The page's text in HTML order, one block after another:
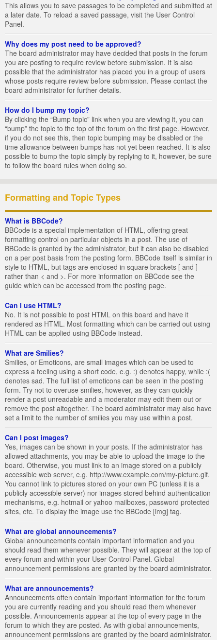
This allows you to save passages to be completed and submitted at
a later date. To reload a saved passage, visit the User Control
Panel.
Why does my post need to be approved?
The board administrator may have decided that posts in the forum
you are posting to require review before submission. It is also
possible that the administrator has placed you in a group of users
whose posts require review before submission. Please contact the
board administrator for further details.
How do I bump my topic?
By clicking the “Bump topic” link when you are viewing it, you can
“bump” the topic to the top of the forum on the first page. However,
if you do not see this, then topic bumping may be disabled or the
time allowance between bumps has not yet been reached. It is also
possible to bump the topic simply by replying to it, however, be sure
to follow the board rules when doing so.
Formatting and Topic Types
What is BBCode?
BBCode is a special implementation of HTML, offering great
formatting control on particular objects in a post. The use of
BBCode is granted by the administrator, but it can also be disabled
on a per post basis from the posting form. BBCode itself is similar in
style to HTML, but tags are enclosed in square brackets [ and ]
rather than < and >. For more information on BBCode see the
guide which can be accessed from the posting page.
Can I use HTML?
No. It is not possible to post HTML on this board and have it
rendered as HTML. Most formatting which can be carried out using
HTML can be applied using BBCode instead.
What are Smilies?
Smilies, or Emoticons, are small images which can be used to
express a feeling using a short code, e.g. :) denotes happy, while :(
denotes sad. The full list of emoticons can be seen in the posting
form. Try not to overuse smilies, however, as they can quickly
render a post unreadable and a moderator may edit them out or
remove the post altogether. The board administrator may also have
set a limit to the number of smilies you may use within a post.
Can I post images?
Yes, images can be shown in your posts. If the administrator has
allowed attachments, you may be able to upload the image to the
board. Otherwise, you must link to an image stored on a publicly
accessible web server, e.g. http://www.example.com/my-picture.gif.
You cannot link to pictures stored on your own PC (unless it is a
publicly accessible server) nor images stored behind authentication
mechanisms, e.g. hotmail or yahoo mailboxes, password protected
sites, etc. To display the image use the BBCode [img] tag.
What are global announcements?
Global announcements contain important information and you
should read them whenever possible. They will appear at the top of
every forum and within your User Control Panel. Global
announcement permissions are granted by the board administrator.
What are announcements?
Announcements often contain important information for the forum
you are currently reading and you should read them whenever
possible. Announcements appear at the top of every page in the
forum to which they are posted. As with global announcements,
announcement permissions are granted by the board administrator.